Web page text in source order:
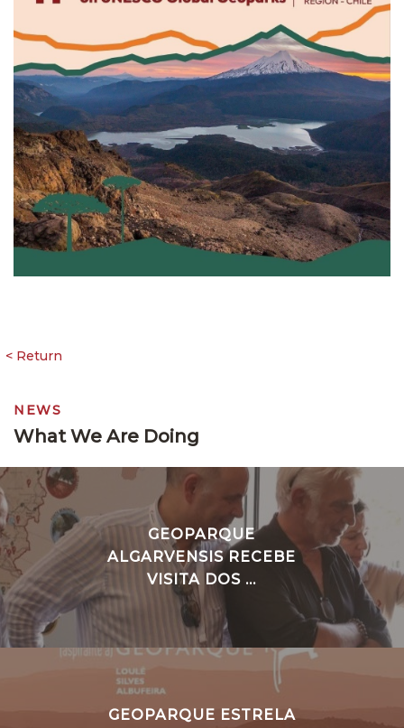
NEWS
What We Are Doing
GEOPARQUE
ALGARVENSIS RECEBE
VISITA DOS ...
GEOPARQUE ESTRELA